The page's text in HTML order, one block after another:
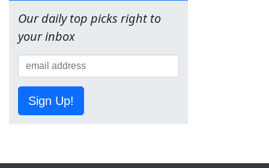
Our daily top picks right to
your inbox
Sign Up!